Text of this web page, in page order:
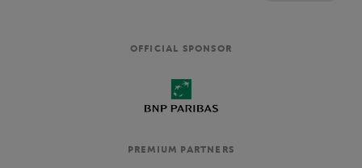
OFFICIAL SPONSOR
PREMIUM PARTNERS